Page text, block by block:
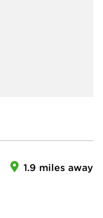
1.9 miles away